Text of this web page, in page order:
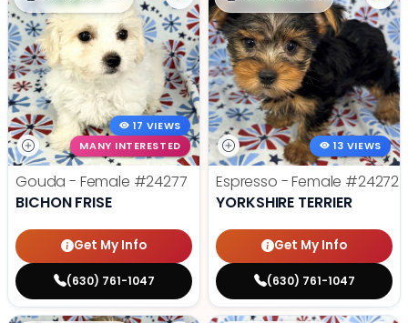
17 VIEWS
MANY INTERESTED
Gouda - Female #24277
BICHON FRISE
Get My Info
(630) 761-1047
13 VIEWS
Espresso - Female #24272
YORKSHIRE TERRIER
Get My Info
(630) 761-1047